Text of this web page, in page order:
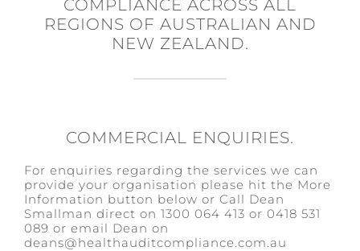
COMPLIANCE ACROSS ALL
REGIONS OF AUSTRALIAN AND
NEW ZEALAND.
COMMERCIAL ENQUIRIES.
For enquiries regarding the services we can
provide your organisation please hit the More
Information button below or Call Dean
Smallman direct on 1300 064 413 or 0418 531
089 or email Dean on
deans@healthauditcompliance.com.au